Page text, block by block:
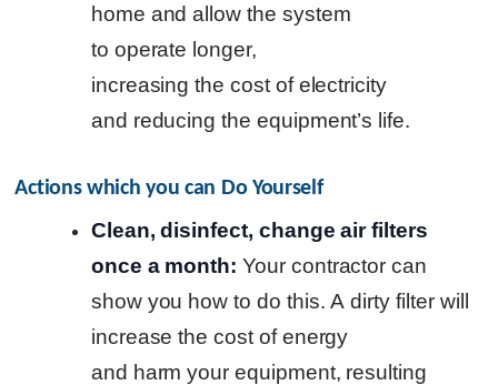
home and allow the system
to operate longer,
increasing the cost of electricity
and reducing the equipment’s life.
Actions which you can Do Yourself
Clean, disinfect, change air filters
once a month: Your contractor can
show you how to do this.A dirty filter will
increase the cost of energy
and harm your equipment, resulting